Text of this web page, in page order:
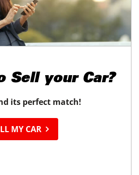
Sell your Car?
its perfect match!
MY CAR